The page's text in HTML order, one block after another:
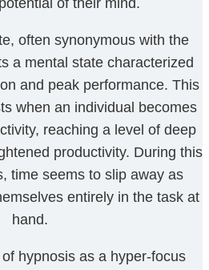
of their mind.
often synonymous with the
a mental state characterized
and peak performance. This
when an individual becomes
reaching a level of deep
productivity. During this
time seems to slip away as
entirely in the task at
hand.
hypnosis as a hyper-focus